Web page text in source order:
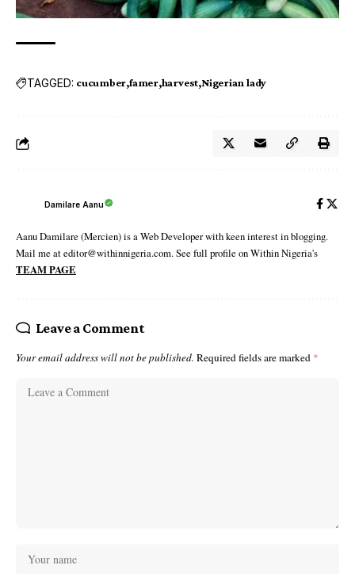
TAGGED: cucumber famer harvest Nigerian lady
Damilare Aanu
Aanu Damilare (Mercien) is a Web Developer with keen interest in blogging.
Mail me at editor@withinnigeria.com. See full profile on Within Nigeria's
TEAM PAGE
Leave a Comment
Your email address will not be published. Required fields are marked *